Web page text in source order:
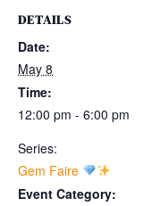
DETAILS
Date:
May 8
Time:
12:00 pm - 6:00 pm
Series:
Gem Faire
Event Category: